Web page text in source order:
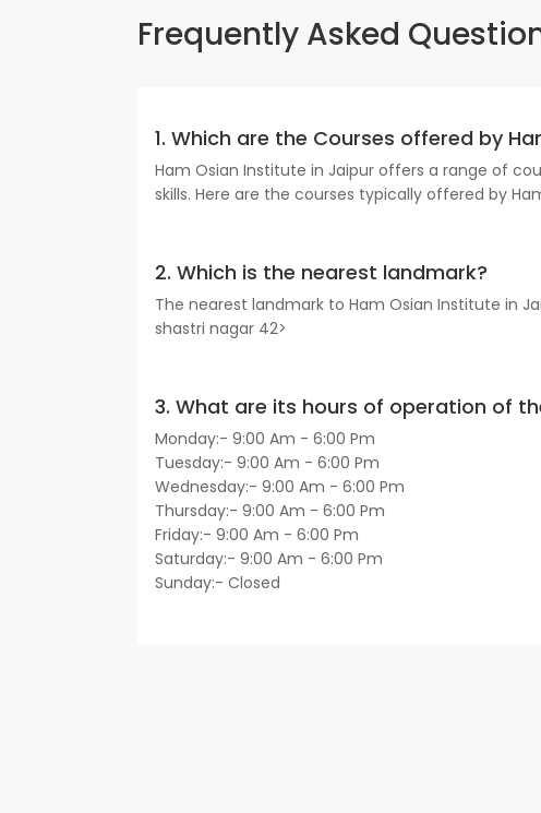
Frequently Asked
1. Which are the Courses offered by
Ham Osian Institute in Jaipur offers a range of
skills. Here are the courses typically offered by
2. Which is the nearest landmark?
The nearest landmark to Ham Osian Institute in
shastri nagar 42>
3. What are its hours of operation of
Monday:- 9:00 Am - 6:00 Pm
Tuesday:- 9:00 Am - 6:00 Pm
Wednesday:- 9:00 Am - 6:00 Pm
Thursday:- 9:00 Am - 6:00 Pm
Friday:- 9:00 Am - 6:00 Pm
Saturday:- 9:00 Am - 6:00 Pm
Sunday:- Closed